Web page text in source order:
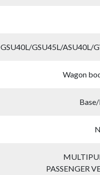
GSU40L/GSU45L/ASU40L/
Wagon
PASSENGER